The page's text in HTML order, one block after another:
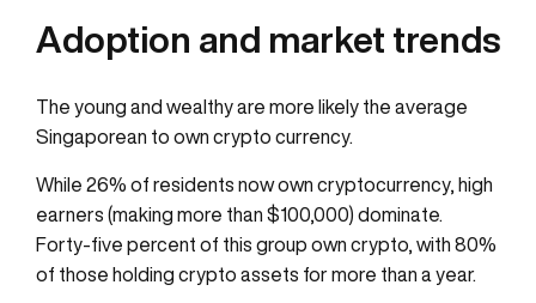
Adoption and market trends
The young and wealthy are more likely the average
Singaporean to own crypto currency.
While 26% of residents now own cryptocurrency, high
earners (making more than $100,000) dominate.
Forty-five percent of this group own crypto, with 80%
of those holding crypto assets for more than a year.